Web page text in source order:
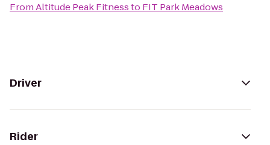
FromAltitude Peak Fitnessto FIT Park Meadows
Driver
Rider